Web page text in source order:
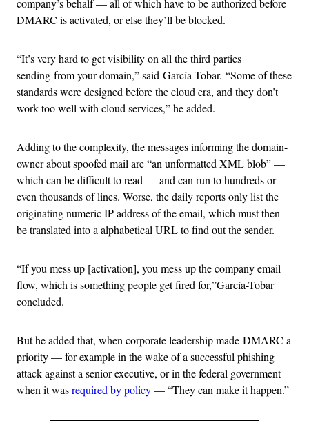
company’s behalf — all of which have to be authorized before
DMARC is activated, or else they’ll be blocked.
“It’s very hard to get visibility on all the third parties
sending from your domain,” said García-Tobar. “Some of these
standards were designed before the cloud era, and they don’t
work too well with cloud services,” he added.
Adding to the complexity, the messages informing the domain-
owner about spoofed mail are “an unformatted XML blob” —
which can be difficult to read — and can run to hundreds or
even thousands of lines. Worse, the daily reports only list the
originating numeric IP address of the email, which must then
be translated into a alphabetical URL to find out the sender.
“If you mess up [activation], you mess up the company email
flow, which is something people get fired for,”García-Tobar
concluded.
But he added that, when corporate leadership made DMARC a
priority — for example in the wake of a successful phishing
attack against a senior executive, or in the federal government
when it wasrequired by policy— “They can make it happen.”